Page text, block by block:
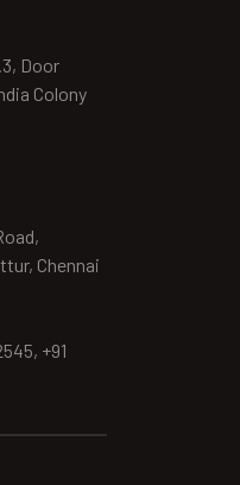
Door
Colony
Chennai
+91